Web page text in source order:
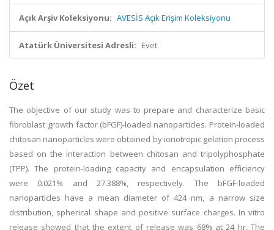
Açık Arşiv Koleksiyonu: AVESİS Açık Erişim Koleksiyonu
Atatürk Üniversitesi Adresli: Evet
Özet
The objective of our study was to prepare and characterize basic
fibroblast growth factor (bFGF)-loaded nanoparticles. Protein-loaded
chitosan nanoparticles were obtained by ionotropic gelation process
based on the interaction between chitosan and tripolyphosphate
(TPP). The protein-loading capacity and encapsulation efficiency
were 0.021% and 27.388%, respectively. The bFGF-loaded
nanoparticles have a mean diameter of 424 nm, a narrow size
distribution, spherical shape and positive surface charges. In vitro
release showed that the extent of release was 68% at 24 hr. The